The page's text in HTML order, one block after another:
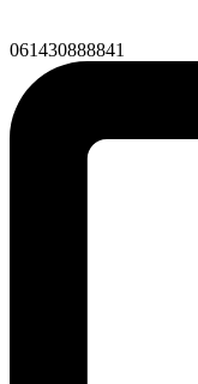
061430888841